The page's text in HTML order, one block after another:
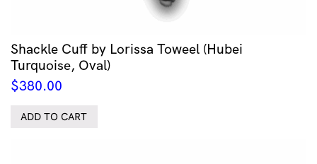
Shackle Cuff by Lorissa Toweel (Hubei
Turquoise, Oval)
$380.00
ADD TO CART